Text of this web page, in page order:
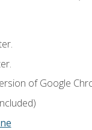
of Google